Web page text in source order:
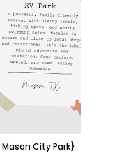
City Park}